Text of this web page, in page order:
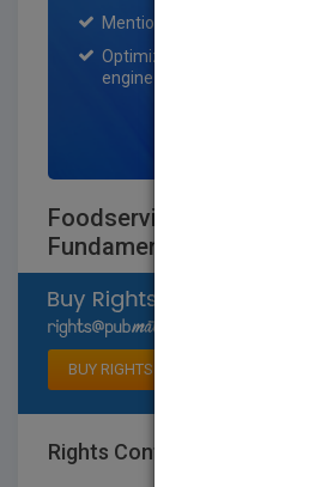
Mention on Pubmatch
Optimization of the book
engine optimization
Foodservice
Fundamentals
BUY RIGHTS
Rights Contact